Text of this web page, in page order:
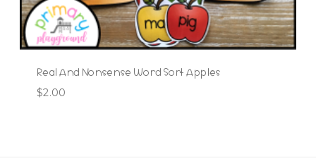
Real And Nonsense Word Sort Apples
$2.00